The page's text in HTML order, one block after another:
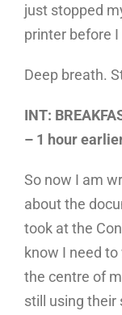
just stopped
printer before
Deep breath.
INT:
– 1 hour
So now I am
about the
took at the
know I need
the centre of
still using their